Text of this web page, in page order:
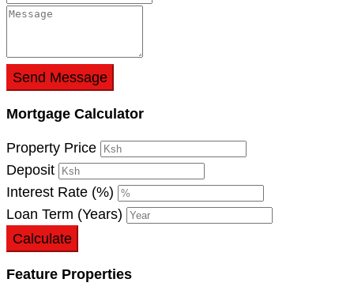
Send Message
Mortgage Calculator
Property Price
Deposit
Interest Rate (%)
Loan Term (Years)
Calculate
Feature Properties